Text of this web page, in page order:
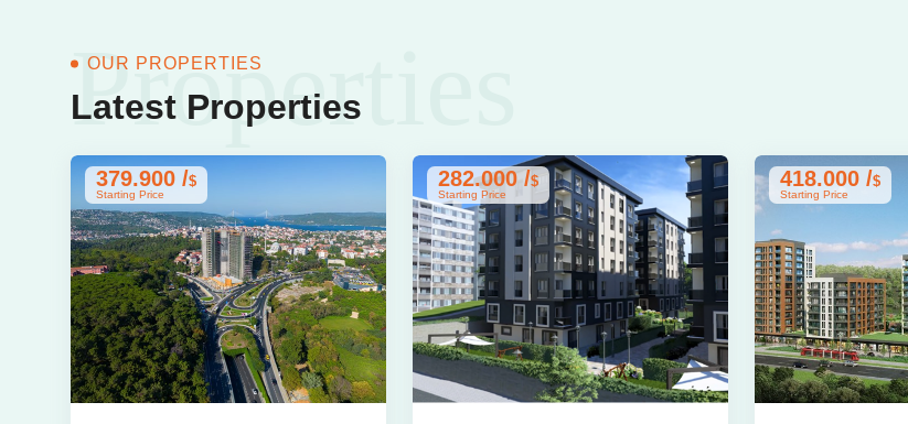
OUR PROPERTIES
Latest Properties
Properties
379.900 /$
Starting Price
282.000 /$
Starting Price
418.000 /$
Starting Price